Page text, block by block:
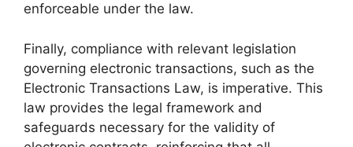
enforceable under the law.
Finally, compliance with relevant legislation
governing electronic transactions, such as the
Electronic Transactions Law, is imperative. This
law provides the legal framework and
safeguards necessary for the validity of